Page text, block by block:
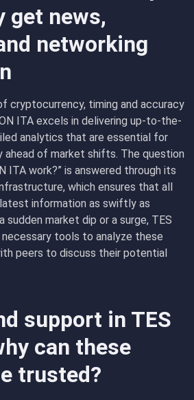
get news,
networking
cryptocurrency, timing and accuracy
ITA excels in delivering up-to-the-
analytics that are essential for
ahead of market shifts. The question
ITA work?” is answered through its
which ensures that all
information as swiftly as
sudden market dip or a surge, TES
tools to analyze these
peers to discuss their potential
support in TES
can these
trusted?